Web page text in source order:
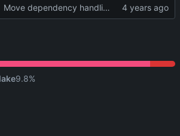
Move dependency handling over to CPM
9.8%